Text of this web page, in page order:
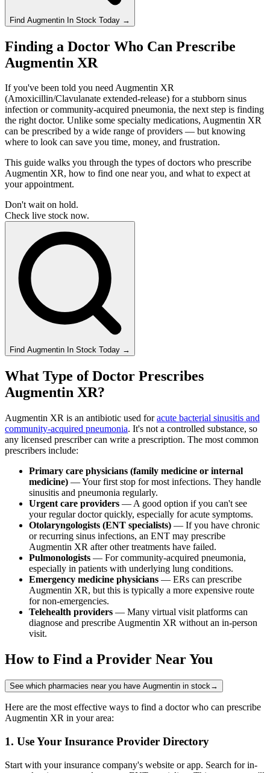
Find Augmentin In Stock Today →
Finding a Doctor Who Can Prescribe
Augmentin XR
If you've been told you need Augmentin XR
(Amoxicillin/Clavulanate extended-release) for a stubborn sinus
infection or community-acquired pneumonia, the next step is finding
the right doctor. Unlike some specialty medications, Augmentin XR
can be prescribed by a wide range of providers — but knowing
where to look can save you time, money, and frustration.
This guide walks you through the types of doctors who prescribe
Augmentin XR, how to find one near you, and what to expect at
your appointment.
Don't wait on hold.
Check live stock now.
Find Augmentin In Stock Today →
What Type of Doctor Prescribes
Augmentin XR?
Augmentin XR is an antibiotic used foracute bacterial sinusitis and
community-acquired pneumonia. It's not a controlled substance, so
any licensed prescriber can write a prescription. The most common
prescribers include:
Primary care physicians (family medicine or internal
medicine) — Your first stop for most infections. They handle
sinusitis and pneumonia regularly.
Urgent care providers — A good option if you can't see
your regular doctor quickly, especially for acute symptoms.
Otolaryngologists (ENT specialists) — If you have chronic
or recurring sinus infections, an ENT may prescribe
Augmentin XR after other treatments have failed.
Pulmonologists — For community-acquired pneumonia,
especially in patients with underlying lung conditions.
Emergency medicine physicians — ERs can prescribe
Augmentin XR, but this is typically a more expensive route
for non-emergencies.
Telehealth providers — Many virtual visit platforms can
diagnose and prescribe Augmentin XR without an in-person
visit.
How to Find a Provider Near You
See which pharmacies near you have Augmentin in stock→
Here are the most effective ways to find a doctor who can prescribe
Augmentin XR in your area:
1. Use Your Insurance Provider Directory
Start with your insurance company's website or app. Search for in-